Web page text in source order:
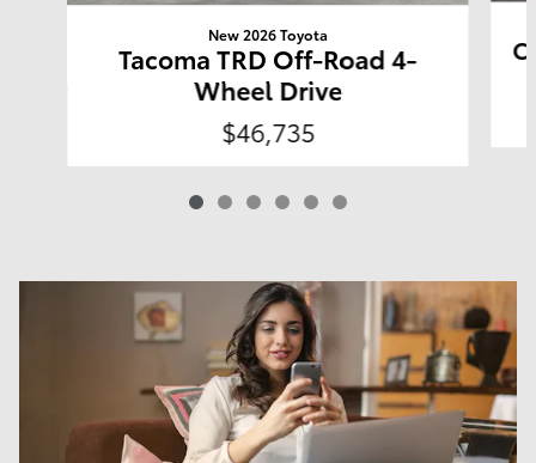
New 2026 Toyota
Tacoma TRD Off-Road 4-
Wheel Drive
$46,735